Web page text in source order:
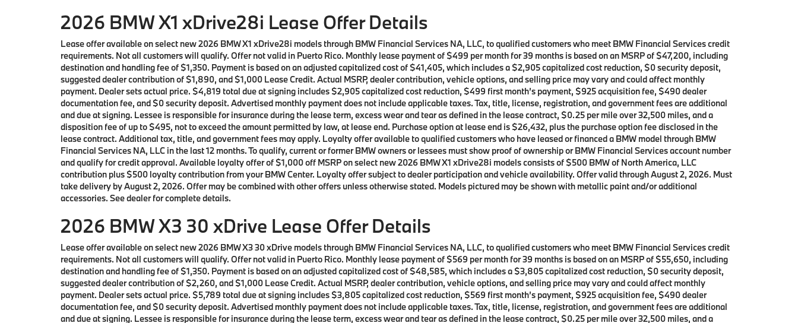
2026 BMW X1 xDrive28i Lease Offer Details
Lease offer available on select new 2026 BMW X1 xDrive28i models through BMW Financial Services NA, LLC, to qualified customers who meet BMW Financial Services credit
requirements. Not all customers will qualify. Offer not valid in Puerto Rico. Monthly lease payment of $499 per month for 39 months is based on an MSRP of $47,200, including
destination and handling fee of $1,350. Payment is based on an adjusted capitalized cost of $41,405, which includes a $2,905 capitalized cost reduction, $0 security deposit,
suggested dealer contribution of $1,890, and $1,000 Lease Credit. Actual MSRP, dealer contribution, vehicle options, and selling price may vary and could affect monthly
payment. Dealer sets actual price. $4,819 total due at signing includes $2,905 capitalized cost reduction, $499 first month’s payment, $925 acquisition fee, $490 dealer
documentation fee, and $0 security deposit. Advertised monthly payment does not include applicable taxes. Tax, title, license, registration, and government fees are additional
and due at signing. Lessee is responsible for insurance during the lease term, excess wear and tear as defined in the lease contract, $0.25 per mile over 32,500 miles, and a
disposition fee of up to $495, not to exceed the amount permitted by law, at lease end. Purchase option at lease end is $26,432, plus the purchase option fee disclosed in the
lease contract. Additional tax, title, and government fees may apply. Loyalty offer available to qualified customers who have leased or financed a BMW model through BMW
Financial Services NA, LLC in the last 12 months. To qualify, current or former BMW owners or lessees must show proof of ownership or BMW Financial Services account number
and qualify for credit approval. Available loyalty offer of $1,000 off MSRP on select new 2026 BMW X1 xDrive28i models consists of $500 BMW of North America, LLC
contribution plus $500 loyalty contribution from your BMW Center. Loyalty offer subject to dealer participation and vehicle availability. Offer valid through August 2, 2026. Must
take delivery by August 2, 2026. Offer may be combined with other offers unless otherwise stated. Models pictured may be shown with metallic paint and/or additional
accessories. See dealer for complete details.
2026 BMW X3 30 xDrive Lease Offer Details
Lease offer available on select new 2026 BMW X3 30 xDrive models through BMW Financial Services NA, LLC, to qualified customers who meet BMW Financial Services credit
requirements. Not all customers will qualify. Offer not valid in Puerto Rico. Monthly lease payment of $569 per month for 39 months is based on an MSRP of $55,650, including
destination and handling fee of $1,350. Payment is based on an adjusted capitalized cost of $48,585, which includes a $3,805 capitalized cost reduction, $0 security deposit,
suggested dealer contribution of $2,260, and $1,000 Lease Credit. Actual MSRP, dealer contribution, vehicle options, and selling price may vary and could affect monthly
payment. Dealer sets actual price. $5,789 total due at signing includes $3,805 capitalized cost reduction, $569 first month’s payment, $925 acquisition fee, $490 dealer
documentation fee, and $0 security deposit. Advertised monthly payment does not include applicable taxes. Tax, title, license, registration, and government fees are additional
and due at signing. Lessee is responsible for insurance during the lease term, excess wear and tear as defined in the lease contract, $0.25 per mile over 32,500 miles, and a